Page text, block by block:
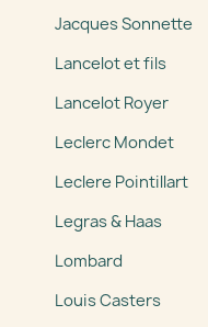
Jacques Sonnette
Lancelot et fils
Lancelot Royer
Leclerc Mondet
Leclere Pointillart
Legras & Haas
Lombard
Louis Casters